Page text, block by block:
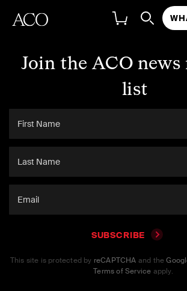
Join the ACO
list
SUBSCRIBE
This site is protected by reCAPTCHA and the
Terms of Service apply.